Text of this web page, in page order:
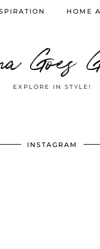
Goes
EXPLORE IN STYLE!
HOME
INSTAGRAM